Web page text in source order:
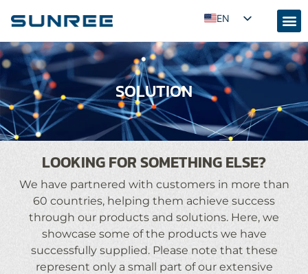
EN
AR
RU
PT
ES
FR
ID
UZ
TR
SOLUTION
LOOKING FOR SOMETHING ELSE?
We have partnered with customers in more than
60 countries, helping them achieve success
through our products and solutions. Here, we
showcase some of the products we have
successfully supplied. Please note that these
represent only a small part of our extensive